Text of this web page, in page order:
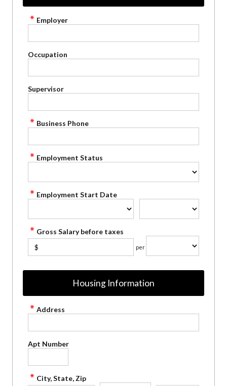
Employer
Occupation
Supervisor
Business Phone
Employment Status
Employment Start Date
Gross Salary before taxes
$ per
Housing Information
Address
Apt Number
City, State, Zip